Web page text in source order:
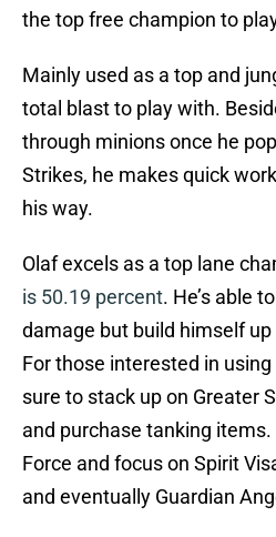
the top free champion to
Mainly used as a top and
total blast to play with.
through minions once he
Strikes, he makes quick
his way.
Olaf excels as a top lane
is 50.19 percent. He’s able
damage but build himself
For those interested in
sure to stack up on Greater
and purchase tanking
Force and focus on Spirit
and eventually Guardian